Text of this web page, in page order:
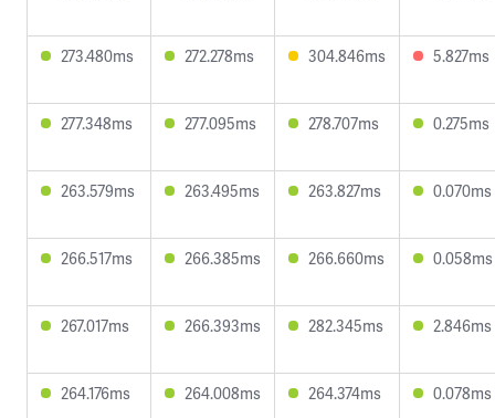
273.480ms 272.278ms 304.846ms 5.827ms
277.348ms 277.095ms 278.707ms 0.275ms
263.579ms 263.495ms 263.827ms 0.070ms
266.517ms 266.385ms 266.660ms 0.058ms
267.017ms 266.393ms 282.345ms 2.846ms
264.176ms 264.008ms 264.374ms 0.078ms